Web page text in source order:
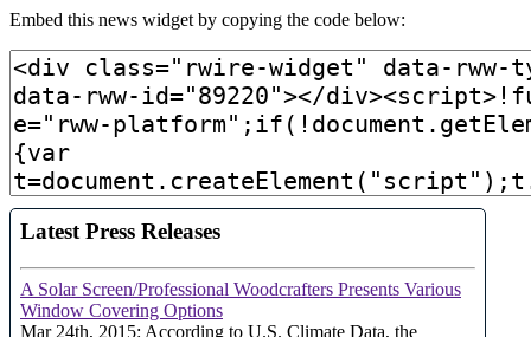
Embed this news widget by copying the code below: